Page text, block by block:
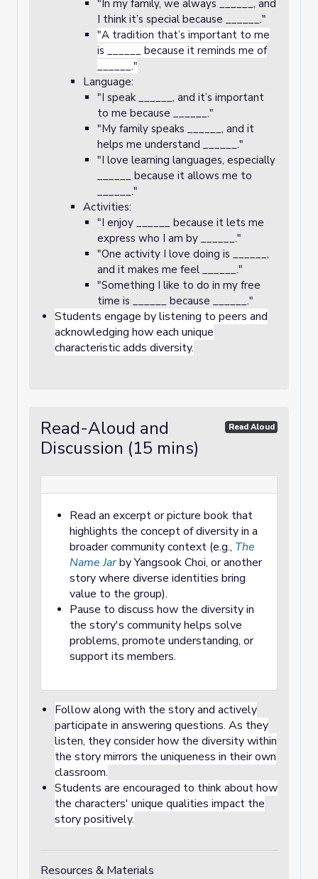
"In my family, we always ______, and
I think it’s special because ______."
"A tradition that’s important to me
is ______ because it reminds me of
______."
Language:
"I speak ______, and it’s important
to me because ______."
"My family speaks ______, and it
helps me understand ______."
"I love learning languages, especially
______ because it allows me to
______."
Activities:
"I enjoy ______ because it lets me
express who I am by ______."
"One activity I love doing is ______,
and it makes me feel ______."
"Something I like to do in my free
time is ______ because ______."
Students engage by listening to peers and
acknowledging how each unique
characteristic adds diversity.
Read-Aloud and
Discussion (15 mins)
Read Aloud
Read an excerpt or picture book that
highlights the concept of diversity in a
broader community context (e.g., The
Name Jarby Yangsook Choi, or another
story where diverse identities bring
value to the group).
Pause to discuss how the diversity in
the story's community helps solve
problems, promote understanding, or
support its members.
Follow along with the story and actively
participate in answering questions. As they
listen, they consider how the diversity within
the story mirrors the uniqueness in their own
classroom.
Students are encouraged to think about how
the characters' unique qualities impact the
story positively.
Resources & Materials